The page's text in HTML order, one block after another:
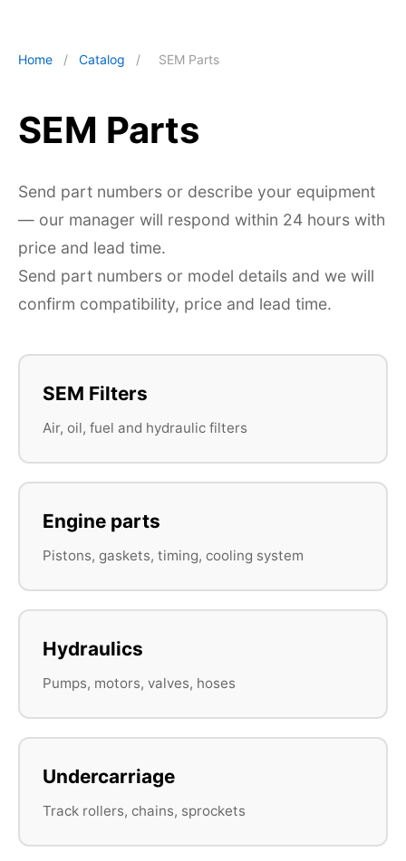
Home / Catalog / SEM Parts
SEM Parts
Send part numbers or describe your equipment
— our manager will respond within 24 hours with
price and lead time.
Send part numbers or model details and we will
confirm compatibility, price and lead time.
SEM Filters
Air, oil, fuel and hydraulic filters
Engine parts
Pistons, gaskets, timing, cooling system
Hydraulics
Pumps, motors, valves, hoses
Undercarriage
Track rollers, chains, sprockets